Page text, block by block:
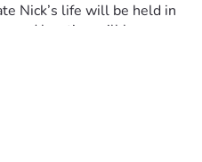
Nick’s life will be held in
and location will be